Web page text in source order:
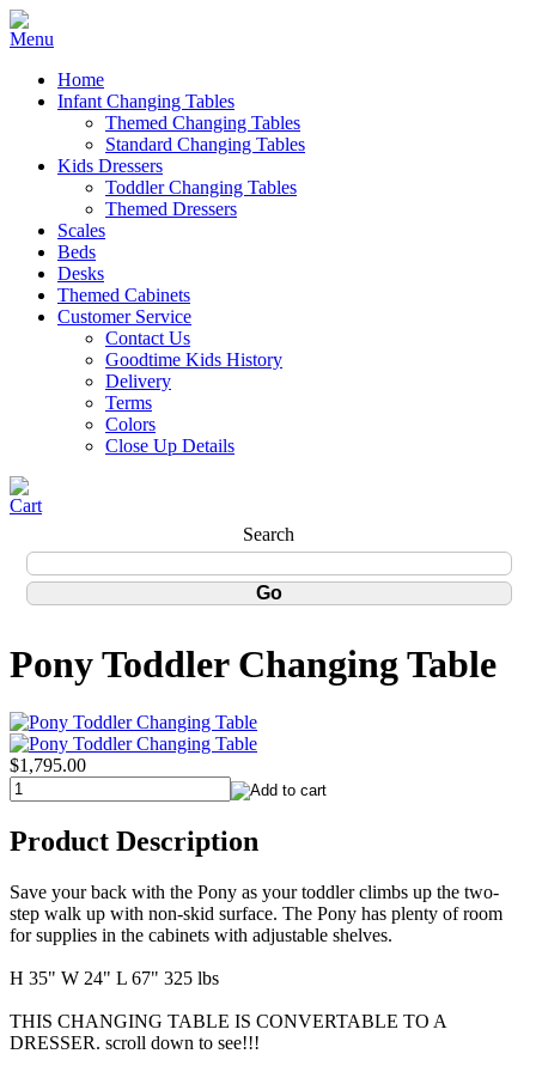
Home
Infant Changing Tables
Themed Changing Tables
Standard Changing Tables
Kids Dressers
Toddler Changing Tables
Themed Dressers
Scales
Beds
Desks
Themed Cabinets
Customer Service
Contact Us
Goodtime Kids History
Delivery
Terms
Colors
Close Up Details
Search
Pony Toddler Changing Table
$1,795.00
Product Description
Save your back with the Pony as your toddler climbs up the two-
step walk up with non-skid surface. The Pony has plenty of room
for supplies in the cabinets with adjustable shelves.
H 35" W 24" L 67" 325 lbs
THIS CHANGING TABLE IS CONVERTABLE TO A
DRESSER. scroll down to see!!!